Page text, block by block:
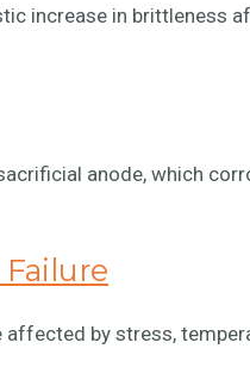
increase in brittleness
anode, which
by stress,